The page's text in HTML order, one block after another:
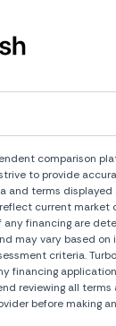
comparison
to provide
and terms displayed
current market
any financing are
may vary based on
criteria.
financing
reviewing all
before making